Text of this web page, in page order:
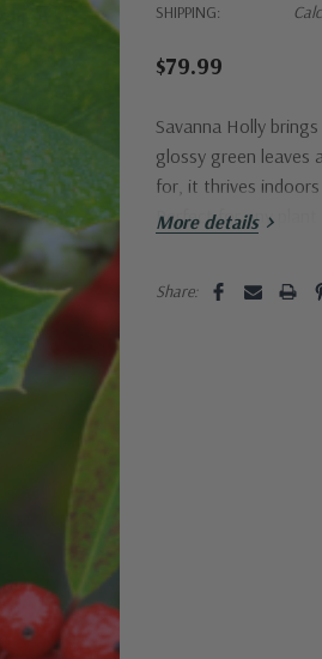
SHIPPING:
$79.99
Savanna Holly
glossy green leaves
for, it thrives
Perfect for any
More details
Current
Share: